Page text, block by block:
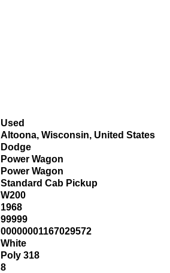
Used
Altoona, Wisconsin, United States
Dodge
Power Wagon
Power Wagon
Standard Cab Pickup
W200
1968
99999
00000001167029572
White
Poly 318
8